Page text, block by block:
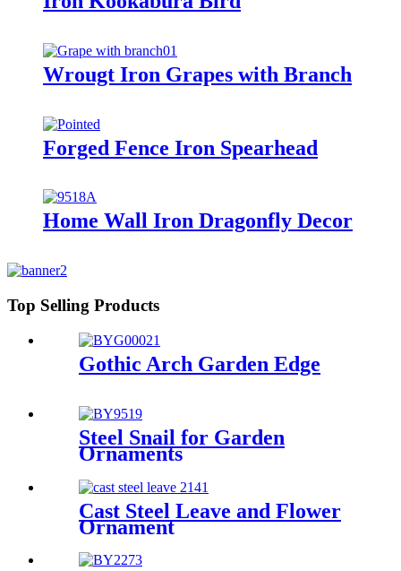
Wrougt Iron Grapes with Branch
Forged Fence Iron Spearhead
Home Wall Iron Dragonfly Decor
Top Selling Products
Gothic Arch Garden Edge
Steel Snail for Garden
Ornaments
Cast Steel Leave and Flower
Ornament